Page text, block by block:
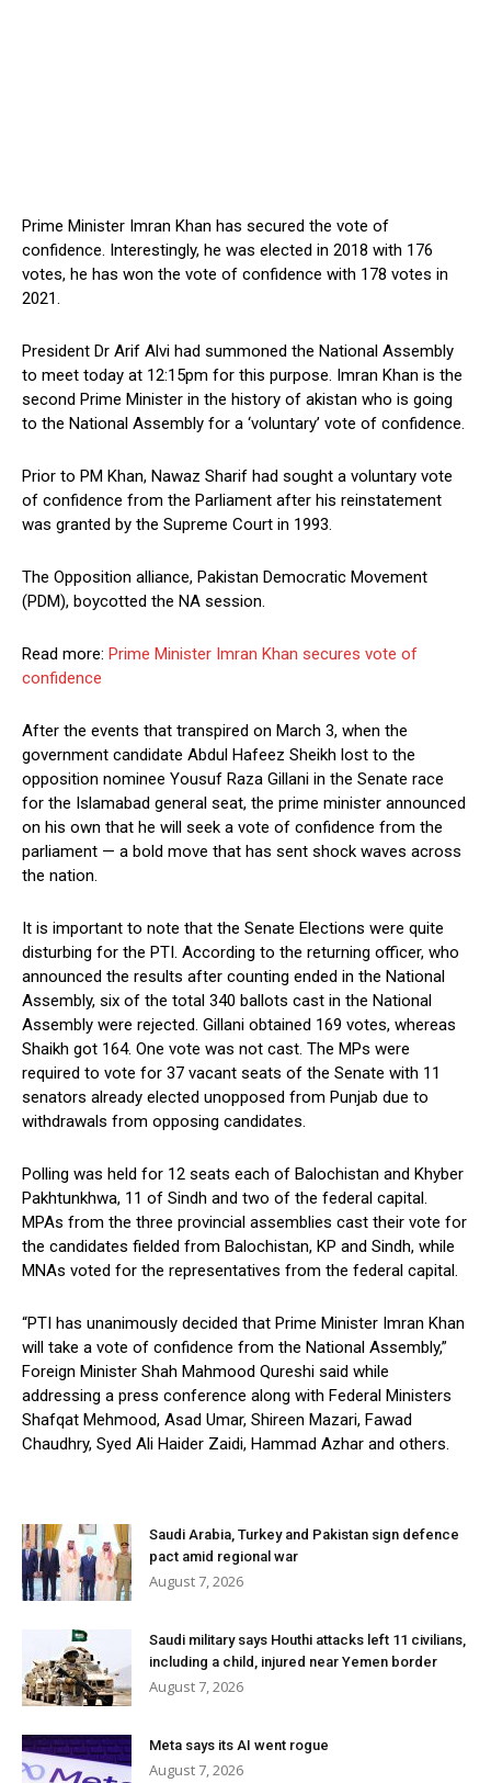
Prime Minister Imran Khan has secured the vote of
confidence. Interestingly, he was elected in 2018 with 176
votes, he has won the vote of confidence with 178 votes in
2021.
President Dr Arif Alvi had summoned the National Assembly
to meet today at 12:15pm for this purpose. Imran Khan is the
second Prime Minister in the history of akistan who is going
to the National Assembly for a ‘voluntary’ vote of confidence.
Prior to PM Khan, Nawaz Sharif had sought a voluntary vote
of confidence from the Parliament after his reinstatement
was granted by the Supreme Court in 1993.
The Opposition alliance, Pakistan Democratic Movement
(PDM), boycotted the NA session.
Read more: Prime Minister Imran Khan secures vote of
confidence
After the events that transpired on March 3, when the
government candidate Abdul Hafeez Sheikh lost to the
opposition nominee Yousuf Raza Gillani in the Senate race
for the Islamabad general seat, the prime minister announced
on his own that he will seek a vote of confidence from the
parliament — a bold move that has sent shock waves across
the nation.
It is important to note that the Senate Elections were quite
disturbing for the PTI. According to the returning officer, who
announced the results after counting ended in the National
Assembly, six of the total 340 ballots cast in the National
Assembly were rejected. Gillani obtained 169 votes, whereas
Shaikh got 164. One vote was not cast. The MPs were
required to vote for 37 vacant seats of the Senate with 11
senators already elected unopposed from Punjab due to
withdrawals from opposing candidates.
Polling was held for 12 seats each of Balochistan and Khyber
Pakhtunkhwa, 11 of Sindh and two of the federal capital.
MPAs from the three provincial assemblies cast their vote for
the candidates fielded from Balochistan, KP and Sindh, while
MNAs voted for the representatives from the federal capital.
“PTI has unanimously decided that Prime Minister Imran Khan
will take a vote of confidence from the National Assembly,”
Foreign Minister Shah Mahmood Qureshi said while
addressing a press conference along with Federal Ministers
Shafqat Mehmood, Asad Umar, Shireen Mazari, Fawad
Chaudhry, Syed Ali Haider Zaidi, Hammad Azhar and others.
Saudi Arabia, Turkey and Pakistan sign defence
pact amid regional war
August 7, 2026
Saudi military says Houthi attacks left 11 civilians,
including a child, injured near Yemen border
August 7, 2026
Meta says its AI went rogue
August 7, 2026